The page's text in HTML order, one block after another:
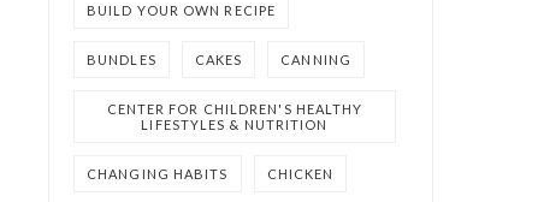
BUILD YOUR OWN RECIPE
BUNDLES CAKES CANNING
CENTER FOR CHILDREN'S HEALTHY
LIFESTYLES & NUTRITION
CHANGING HABITS CHICKEN